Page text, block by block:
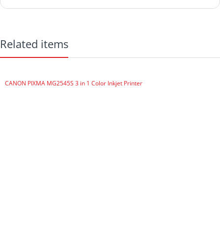
Related items
CANON PIXMA MG2545S 3 in 1 Color Inkjet Printer